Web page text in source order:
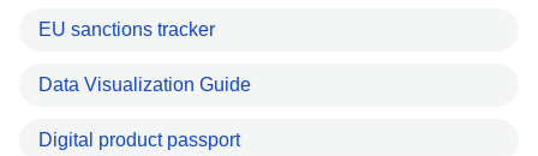
EU sanctions tracker
Data Visualization Guide
Digital product passport